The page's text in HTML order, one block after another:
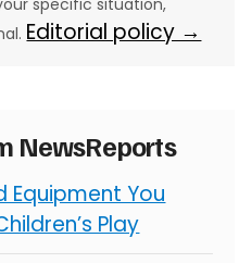
Editorial policy →
NewsReports
Equipment You
Play